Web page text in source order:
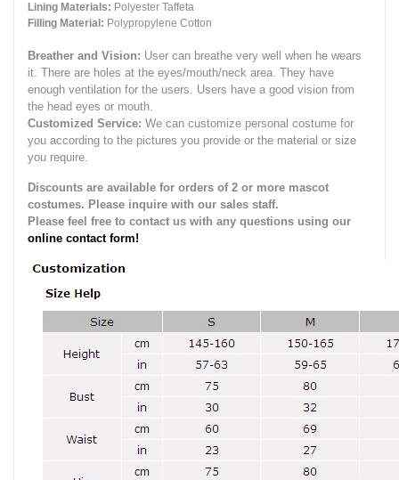
Lining Materials: Polyester Taffeta
Filling Material: Polypropylene Cotton
Breather and Vision: User can breathe very well when he wears
it. There are holes at the eyes/mouth/neck area. They have
enough ventilation for the users. Users have a good vision from
the head eyes or mouth.
Customized Service: We can customize personal costume for
you according to the pictures you provide or the material or size
you require.
Discounts are available for orders of 2 or more mascot
costumes. Please inquire with our sales staff.
Please feel free to contact us with any questions using our
online contact form!